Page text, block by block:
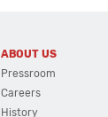
ABOUT US
Pressroom
Careers
History